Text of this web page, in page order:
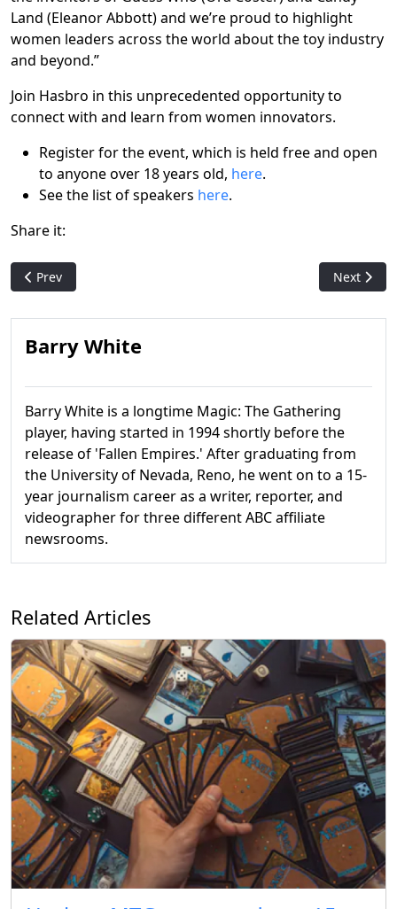
Land (Eleanor Abbott) and we’re proud to highlight
women leaders across the world about the toy industry
and beyond.”
Join Hasbro in this unprecedented opportunity to
connect with and learn from women innovators.
Register for the event, which is held free and open
to anyone over 18 years old, here.
See the list of speakers here.
Share it:
Previous article: Sheldon Menery, leading member of the
Prev Next
Next
Barry White
Barry White is a longtime Magic: The Gathering
player, having started in 1994 shortly before the
release of 'Fallen Empires.' After graduating from
the University of Nevada, Reno, he went on to a 15-
year journalism career as a writer, reporter, and
videographer for three different ABC affiliate
newsrooms.
Related Articles